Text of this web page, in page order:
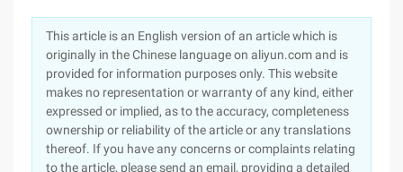
This article is an English version of an article which is
originally in the Chinese language on aliyun.com and is
provided for information purposes only. This website
makes no representation or warranty of any kind, either
expressed or implied, as to the accuracy, completeness
ownership or reliability of the article or any translations
thereof. If you have any concerns or complaints relating
to the article, please send an email, providing a detailed